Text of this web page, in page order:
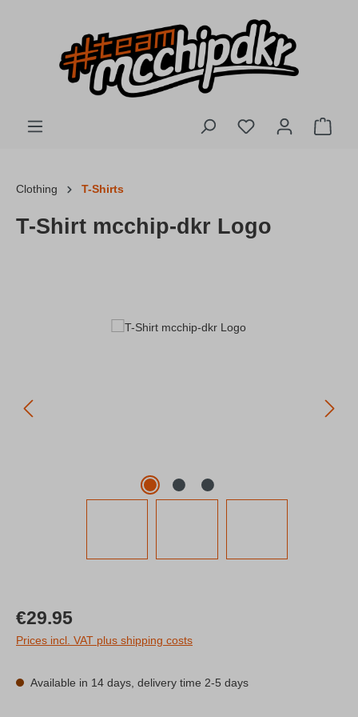
You have 0
Clothing T-Shirts
T-Shirt mcchip-dkr Logo
Regular price:
€29.95
Prices incl. VAT plus shipping costs
Available in 14 days, delivery time 2-5 days